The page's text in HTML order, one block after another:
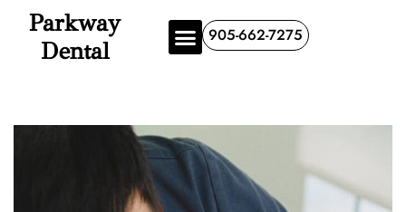
Parkway
Dental
905-662-7275